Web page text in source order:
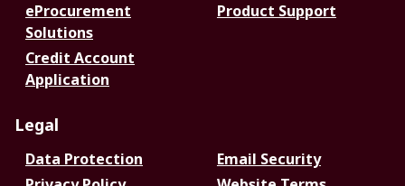
eProcurement
Solutions
Product Support
Credit Account
Application
Legal
Data Protection
Email Security